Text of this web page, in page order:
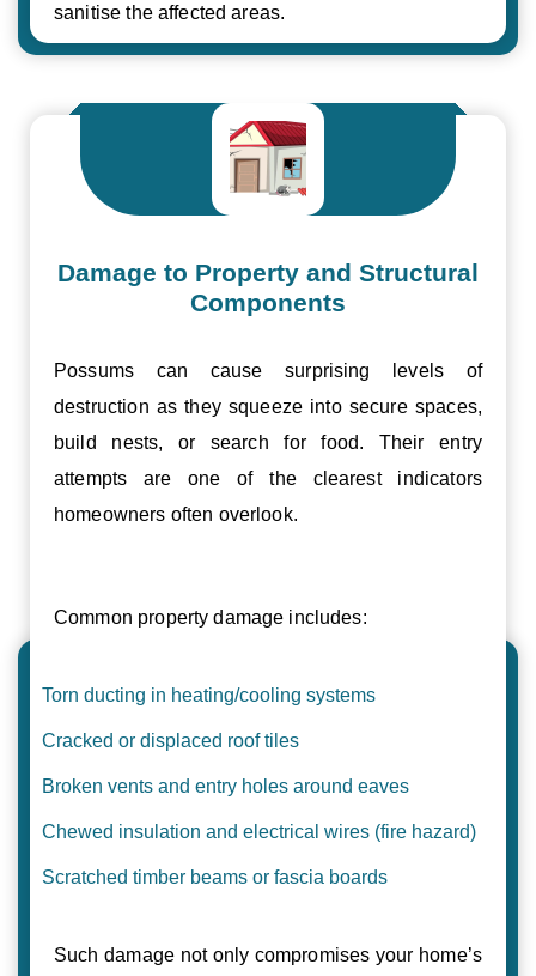
sanitise the affected areas.
Damage to Property and Structural
Components
Possums can cause surprising levels of
destruction as they squeeze into secure spaces,
build nests, or search for food. Their entry
attempts are one of the clearest indicators
homeowners often overlook.
Common property damage includes:
Torn ducting in heating/cooling systems
Cracked or displaced roof tiles
Broken vents and entry holes around eaves
Chewed insulation and electrical wires (fire hazard)
Scratched timber beams or fascia boards
Such damage not only compromises your home’s